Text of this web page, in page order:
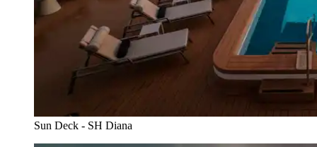
Sun Deck - SH Diana